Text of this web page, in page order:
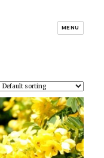
MENU